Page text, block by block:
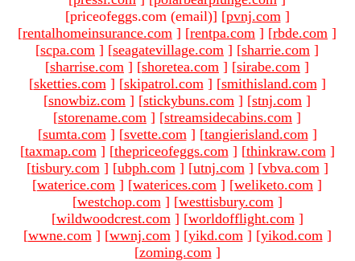
[priceofeggs.com (email)] [pvnj.com ]
[rentalhomeinsurance.com ] [rentpa.com ] [rbde.com ]
[scpa.com ] [seagatevillage.com ] [sharrie.com ]
[sharrise.com ] [shoretea.com ] [sirabe.com ]
[sketties.com ] [skipatrol.com ] [smithisland.com ]
[snowbiz.com ] [stickybuns.com ] [stnj.com ]
[storename.com ] [streamsidecabins.com ]
[sumta.com ] [svette.com ] [tangierisland.com ]
[taxmap.com ] [thepriceofeggs.com ] [thinkraw.com ]
[tisbury.com ] [ubph.com ] [utnj.com ] [vbva.com ]
[waterice.com ] [waterices.com ] [weliketo.com ]
[westchop.com ] [westtisbury.com ]
[wildwoodcrest.com ] [worldofflight.com ]
[wwne.com ] [wwnj.com ] [yikd.com ] [yikod.com ]
[zoming.com ]